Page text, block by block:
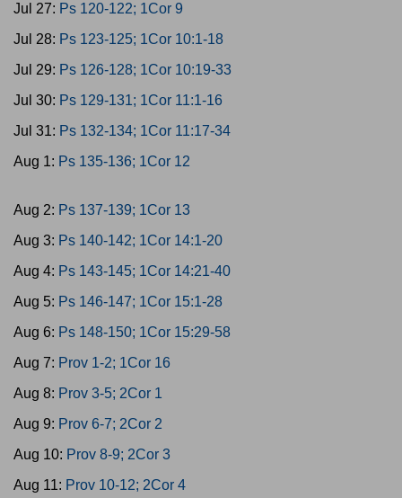
Jul 27: Ps 120-122; 1Cor 9
Jul 28: Ps 123-125; 1Cor 10:1-18
Jul 29: Ps 126-128; 1Cor 10:19-33
Jul 30: Ps 129-131; 1Cor 11:1-16
Jul 31: Ps 132-134; 1Cor 11:17-34
Aug 1: Ps 135-136; 1Cor 12
Aug 2: Ps 137-139; 1Cor 13
Aug 3: Ps 140-142; 1Cor 14:1-20
Aug 4: Ps 143-145; 1Cor 14:21-40
Aug 5: Ps 146-147; 1Cor 15:1-28
Aug 6: Ps 148-150; 1Cor 15:29-58
Aug 7: Prov 1-2; 1Cor 16
Aug 8: Prov 3-5; 2Cor 1
Aug 9: Prov 6-7; 2Cor 2
Aug 10: Prov 8-9; 2Cor 3
Aug 11: Prov 10-12; 2Cor 4